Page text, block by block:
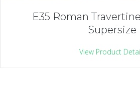
E35 Roman
Supersize
View Product